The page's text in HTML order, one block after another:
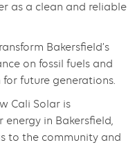
as a clean and reliable
Bakersfield’s
on fossil fuels and
future generations.
Cali Solar is
in Bakersfield,
to the community and